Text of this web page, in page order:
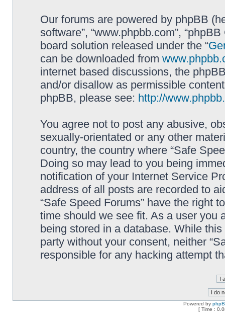
Our forums are powered by phpBB
software”, “www.phpbb.com”,
board solution released under the “
can be downloaded from
internet based discussions, the
and/or disallow as permissible
phpBB, please see: http://
You agree not to post any abusive,
sexually-orientated or any other
country, the country where “Safe
Doing so may lead to you being
notification of your Internet Service
address of all posts are recorded to
“Safe Speed Forums” have the right
time should we see fit. As a user you
being stored in a database. While
party without your consent, neither
responsible for any hacking attempt
Powered by
[ Time :